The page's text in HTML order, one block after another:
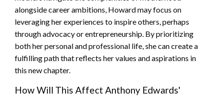
alongside career ambitions, Howard may focus on
leveraging her experiences to inspire others, perhaps
through advocacy or entrepreneurship. By prioritizing
both her personal and professional life, she can create a
fulfilling path that reflects her values and aspirations in
this new chapter.
How Will This Affect Anthony Edwards'